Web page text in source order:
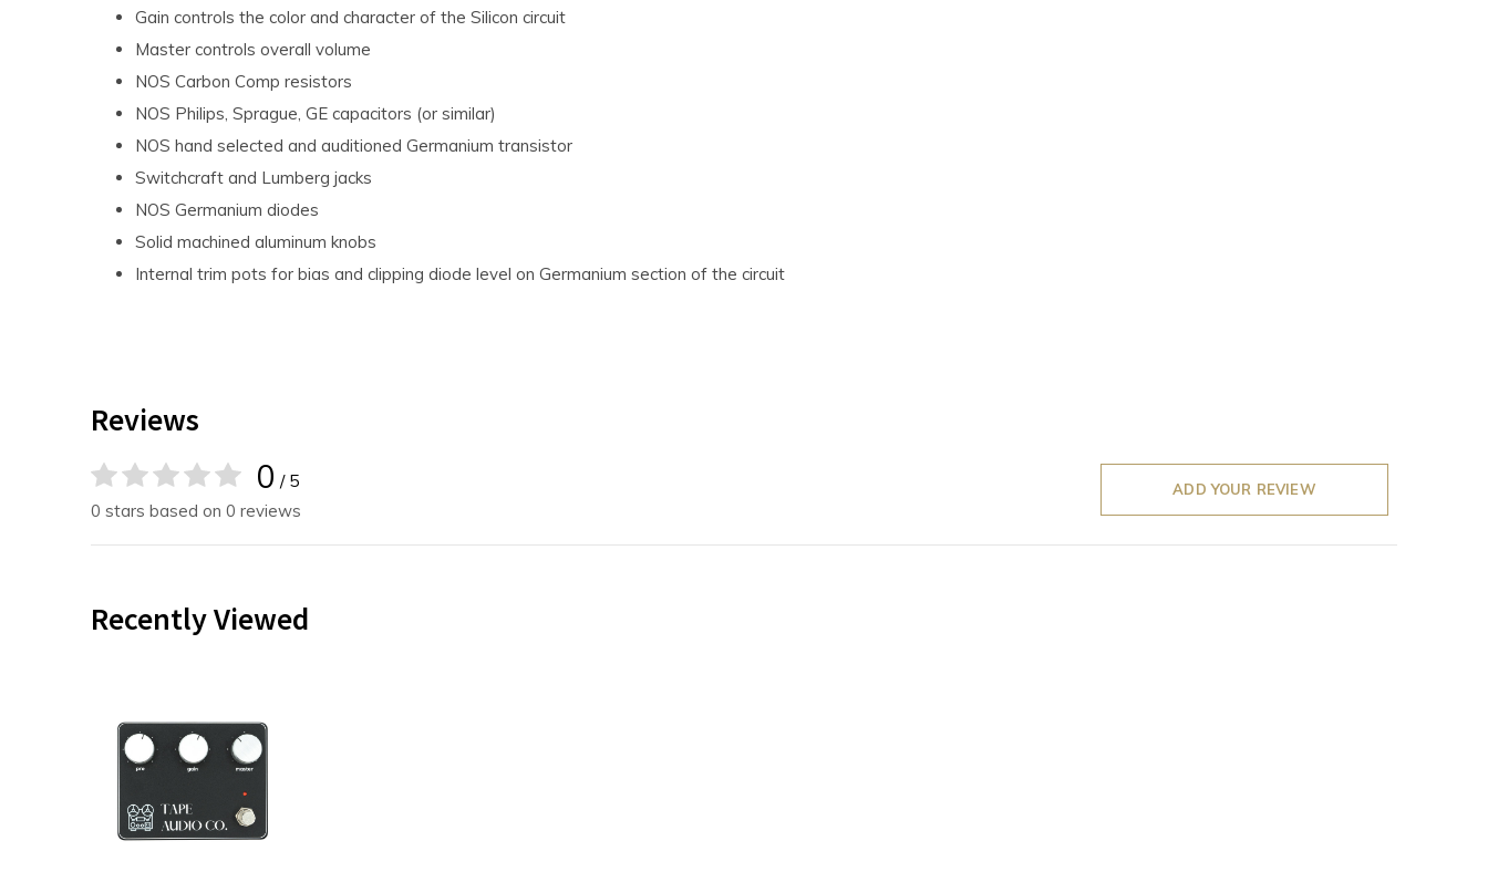
Gain controls the color and character of the Silicon circuit
Master controls overall volume
NOS Carbon Comp resistors
NOS Philips, Sprague, GE capacitors (or similar)
NOS hand selected and auditioned Germanium transistor
Switchcraft and Lumberg jacks
NOS Germanium diodes
Solid machined aluminum knobs
Internal trim pots for bias and clipping diode level on Germanium section of the circuit
Reviews
0 / 5
0 stars based on 0 reviews
ADD YOUR REVIEW
Recently Viewed